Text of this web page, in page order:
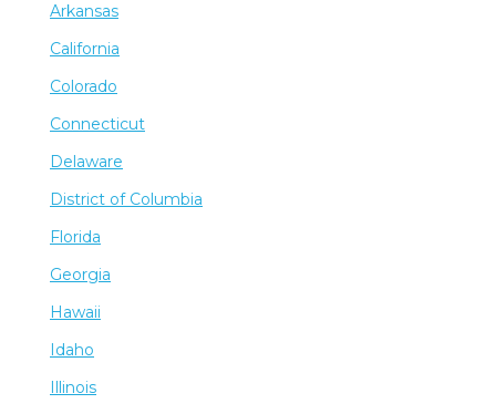
Arkansas
California
Colorado
Connecticut
Delaware
District of Columbia
Florida
Georgia
Hawaii
Idaho
Illinois